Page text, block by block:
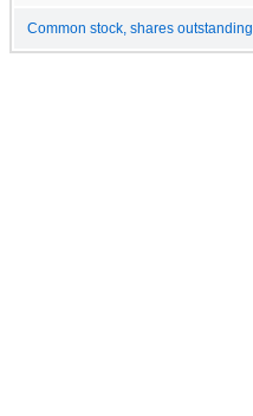
Common stock, shares outstanding